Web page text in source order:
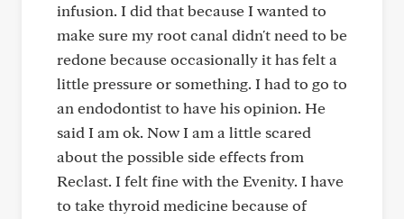
infusion. I did that because I wanted to
make sure my root canal didn't need to be
redone because occasionally it has felt a
little pressure or something. I had to go to
an endodontist to have his opinion. He
said I am ok. Now I am a little scared
about the possible side effects from
Reclast. I felt fine with the Evenity. I have
to take thyroid medicine because of